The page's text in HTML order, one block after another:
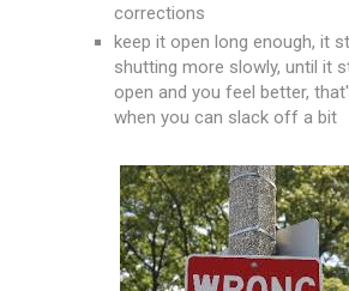
corrections
keep it open long enough, it
shutting more slowly, until it
open and you feel better,
when you can slack off a bit